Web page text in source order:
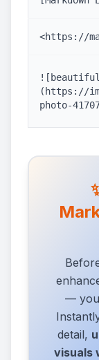
<https://
(https://
photo-
—
detail,
visuals